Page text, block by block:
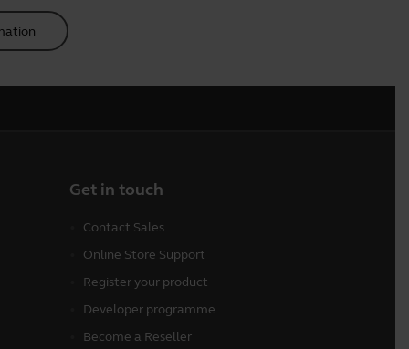
Get in touch
Contact Sales
Online Store Support
Register your product
Developer programme
Become a Reseller